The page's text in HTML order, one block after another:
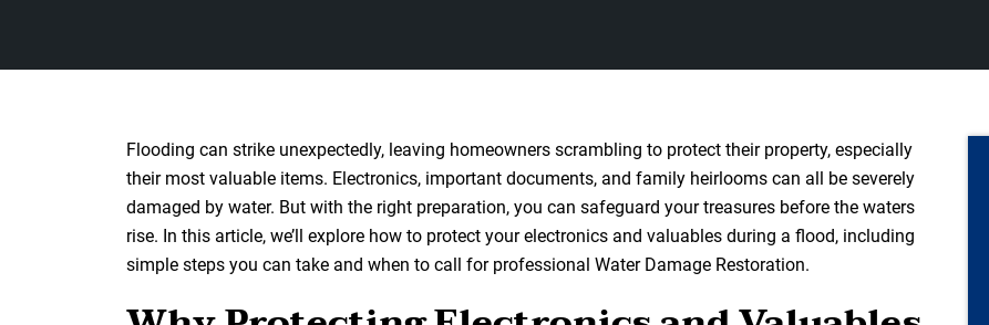
Flooding can strike unexpectedly, leaving homeowners scrambling to protect their property, especially
their most valuable items. Electronics, important documents, and family heirlooms can all be severely
damaged by water. But with the right preparation, you can safeguard your treasures before the waters
rise. In this article, we’ll explore how to protect your electronics and valuables during a flood, including
simple steps you can take and when to call for professional Water Damage Restoration.